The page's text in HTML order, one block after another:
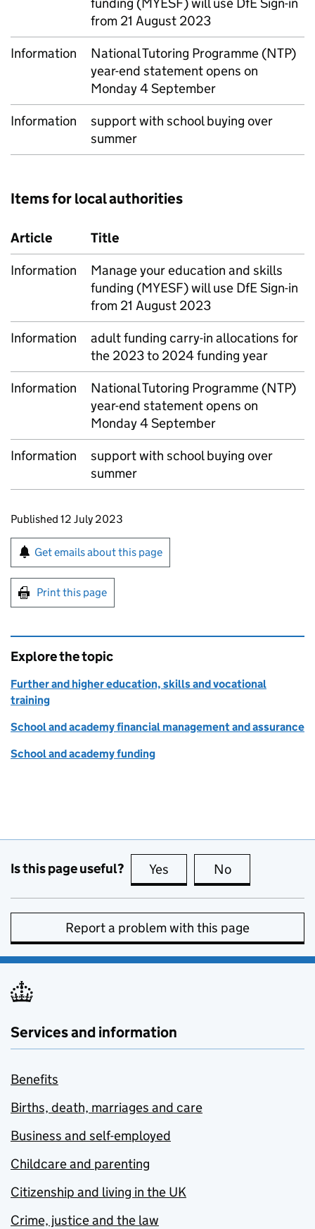
from 21 August 2023
Information
National Tutoring Programme (NTP)
year-end statement opens on
Monday 4 September
Information
support with school buying over
summer
Items for local authorities
Article
Title
Information
Manage your education and skills
funding (MYESF) will use DfE Sign-in
from 21 August 2023
Information
adult funding carry-in allocations for
the 2023 to 2024 funding year
Information
National Tutoring Programme (NTP)
year-end statement opens on
Monday 4 September
Information
support with school buying over
summer
Updates to this page
Published 12 July 2023
Sign up for emails or print this page
Get emails about this page
Print this page
Explore the topic
Further and higher education, skills and vocational
training
School and academy financial management and assurance
School and academy funding
Is this page useful? Yes this page is useful
No
Report a problem with this page
Services and information
Benefits
Births, death, marriages and care
Business and self-employed
Childcare and parenting
Citizenship and living in the UK
Crime, justice and the law